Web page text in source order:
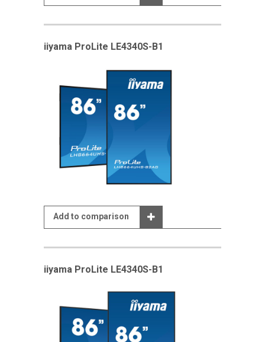
iiyama ProLite LE4340S-B1
Add to comparison
iiyama ProLite LE4340S-B1